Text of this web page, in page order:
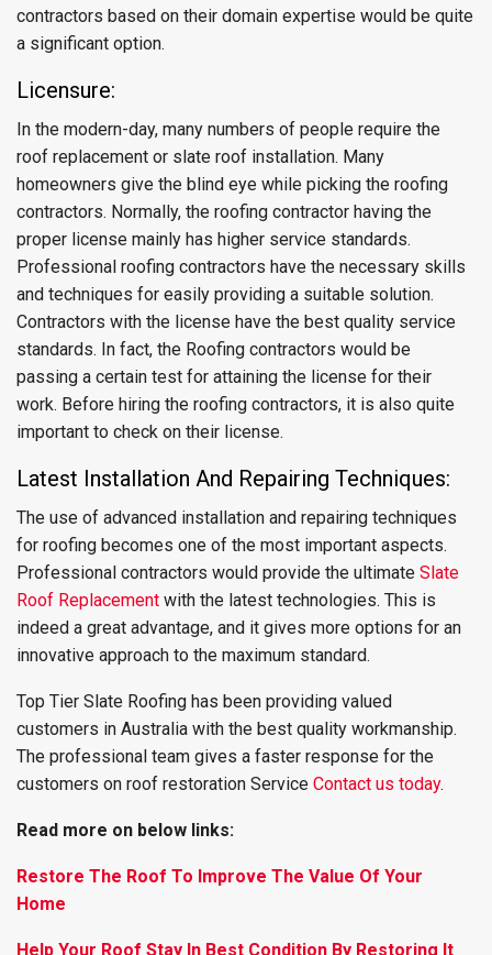
contractors based on their domain expertise would be quite
a significant option.
Licensure:
In the modern-day, many numbers of people require the
roof replacement or slate roof installation. Many
homeowners give the blind eye while picking the roofing
contractors. Normally, the roofing contractor having the
proper license mainly has higher service standards.
Professional roofing contractors have the necessary skills
and techniques for easily providing a suitable solution.
Contractors with the license have the best quality service
standards. In fact, the Roofing contractors would be
passing a certain test for attaining the license for their
work. Before hiring the roofing contractors, it is also quite
important to check on their license.
Latest Installation And Repairing Techniques:
The use of advanced installation and repairing techniques
for roofing becomes one of the most important aspects.
Professional contractors would provide the ultimate Slate
Roof Replacement with the latest technologies. This is
indeed a great advantage, and it gives more options for an
innovative approach to the maximum standard.
Top Tier Slate Roofing has been providing valued
customers in Australia with the best quality workmanship.
The professional team gives a faster response for the
customers on roof restoration Service Contact us today.
Read more on below links:
Restore The Roof To Improve The Value Of Your
Home
Help Your Roof Stay In Best Condition By Restoring It